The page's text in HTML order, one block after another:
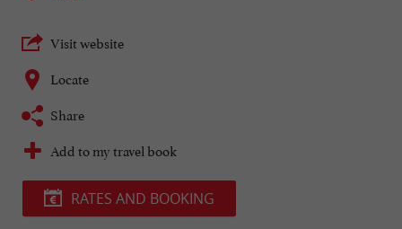
Visit website
Locate
Share
Add to my travel book
RATES AND BOOKING